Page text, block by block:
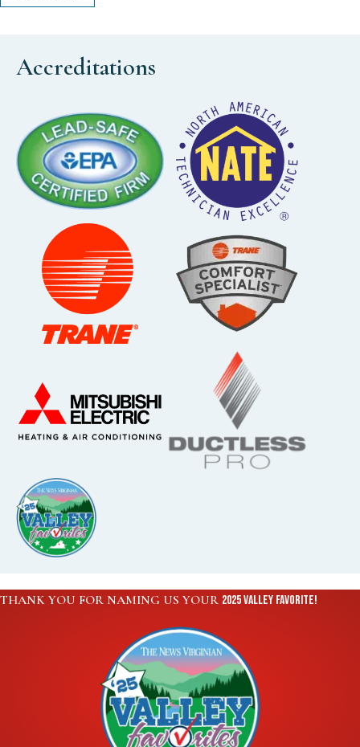
Accreditations
THANK YOU FOR NAMING US YOUR 2025 VALLEY FAVORITE!